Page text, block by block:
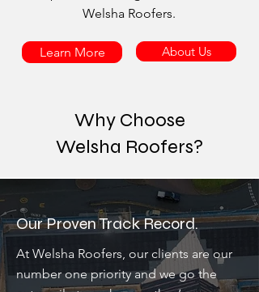
Welsha Roofers.
Learn More About Us
Why Choose
Welsha Roofers?
Our Proven Track Record.
At Welsha Roofers, our clients are our
number one priority and we go the